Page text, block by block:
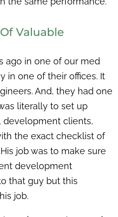
Valuable
ago in one of our med
in one of their offices. It
And, they had one
literally to set up
clients,
the exact checklist of
job was to make sure
development
that guy but this
job.